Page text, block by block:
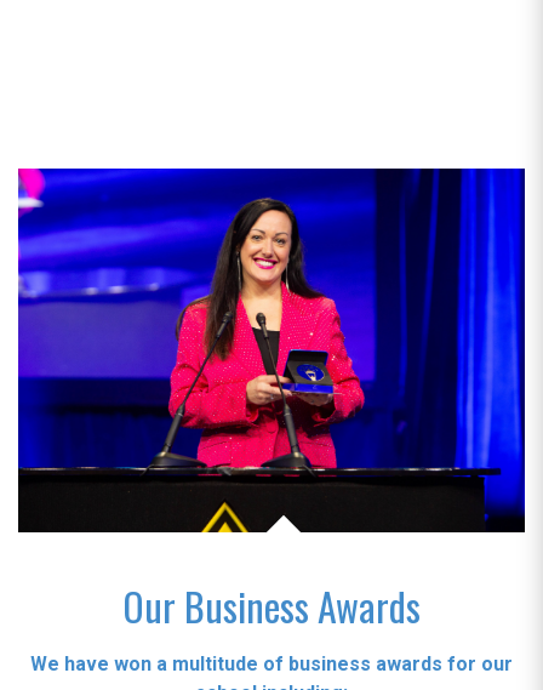
Our Business Awards
We have won a multitude of business awards for our